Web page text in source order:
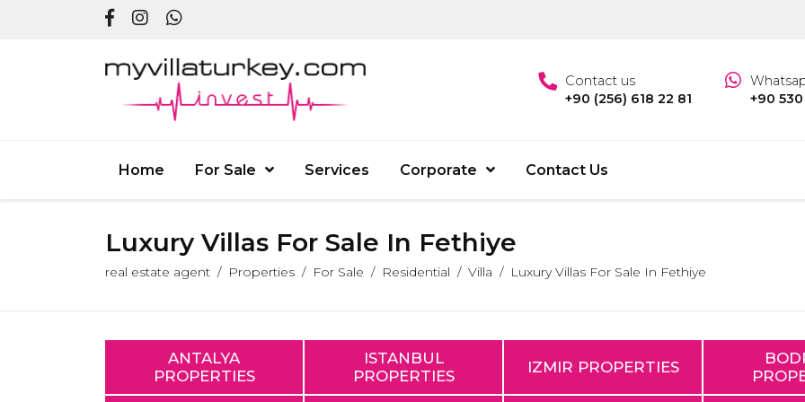
Contact us
+90 (256) 618 22 81
+90
Home For Sale Services Corporate Contact Us
Luxury Villas For Sale In Fethiye
real estate agent Properties For Sale Residential Villa Luxury Villas For Sale In Fethiye
ANTALYA
PROPERTIES
ISTANBUL
PROPERTIES
IZMIR PROPERTIES